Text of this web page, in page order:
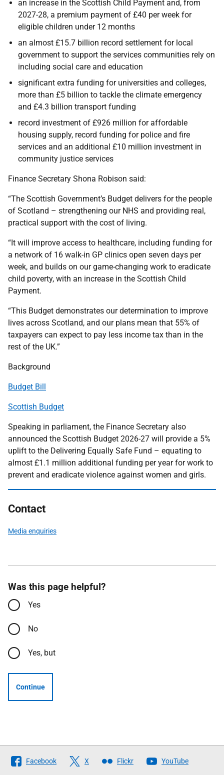
an increase in the Scottish Child Payment and, from
2027-28, a premium payment of £40 per week for
eligible children under 12 months
an almost £15.7 billion record settlement for local
government to support the services communities rely on
including social care and education
significant extra funding for universities and colleges,
more than £5 billion to tackle the climate emergency
and £4.3 billion transport funding
record investment of £926 million for affordable
housing supply, record funding for police and fire
services and an additional £10 million investment in
community justice services
Finance Secretary Shona Robison said:
“The Scottish Government’s Budget delivers for the people
of Scotland – strengthening our NHS and providing real,
practical support with the cost of living.
“It will improve access to healthcare, including funding for
a network of 16 walk-in GP clinics open seven days per
week, and builds on our game-changing work to eradicate
child poverty, with an increase in the Scottish Child
Payment.
“This Budget demonstrates our determination to improve
lives across Scotland, and our plans mean that 55% of
taxpayers can expect to pay less income tax than in the
rest of the UK.”
Background
Budget Bill
Scottish Budget
Speaking in parliament, the Finance Secretary also
announced the Scottish Budget 2026-27 will provide a 5%
uplift to the Delivering Equally Safe Fund – equating to
almost £1.1 million additional funding per year for work to
prevent and eradicate violence against women and girls.
Contact
Media enquiries
Was this page helpful?
Yes
No
Yes, but
Continue
Follow
The
Facebook X Flickr YouTube